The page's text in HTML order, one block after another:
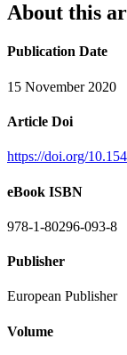
About this
Publication Date
15 November 2020
Article Doi
https://doi.org/
eBook ISBN
978-1-80296-093-8
Publisher
European Publisher
Volume